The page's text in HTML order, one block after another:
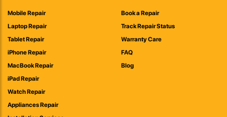
Mobile Repair
Laptop Repair
Tablet Repair
iPhone Repair
MacBook Repair
iPad Repair
Watch Repair
Appliances Repair
Book a Repair
Track Repair Status
Warranty Care
FAQ
Blog